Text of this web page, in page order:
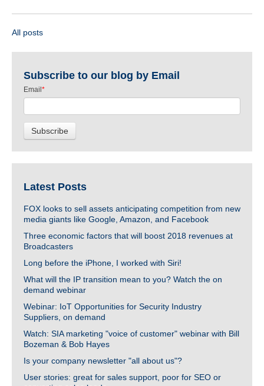
All posts
Subscribe to our blog by Email
Email *
Latest Posts
FOX looks to sell assets anticipating competition from new
media giants like Google, Amazon, and Facebook
Three economic factors that will boost 2018 revenues at
Broadcasters
Long before the iPhone, I worked with Siri!
What will the IP transition mean to you? Watch the on
demand webinar
Webinar: IoT Opportunities for Security Industry
Suppliers, on demand
Watch: SIA marketing "voice of customer" webinar with Bill
Bozeman & Bob Hayes
Is your company newsletter "all about us"?
User stories: great for sales support, poor for SEO or